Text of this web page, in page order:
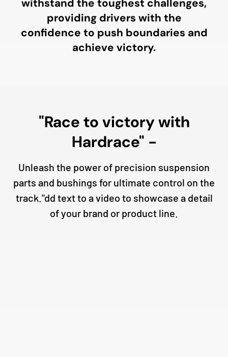
withstand the toughest challenges,
providing drivers with the
confidence to push boundaries and
achieve victory.
"Race to victory with
Hardrace" -
Unleash the power of precision suspension
parts and bushings for ultimate control on the
track."dd text to a video to showcase a detail
of your brand or product line.